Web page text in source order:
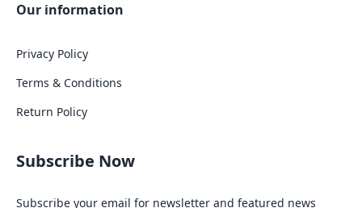
Our information
Privacy Policy
Terms & Conditions
Return Policy
Subscribe Now
Subscribe your email for newsletter and featured news